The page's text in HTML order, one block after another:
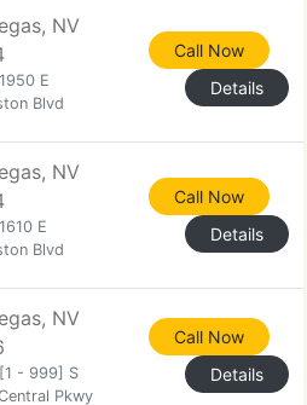
NV
1950 E
Blvd
Call Now
Details
NV
1610 E
Blvd
Call Now
Details
NV
[1 - 999] S
Pkwy
Call Now
Details